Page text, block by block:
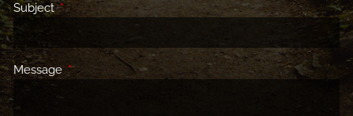
SubjectThis field is required.
Message This field is required.